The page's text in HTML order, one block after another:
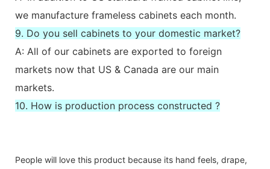
we manufacture frameless cabinets each month.
9. Do you sell cabinets to your domestic market?
A: All of our cabinets are exported to foreign
markets now that US & Canada are our main
markets.
10. How is production process constructed ?
People will love this product because its hand feels, drape,